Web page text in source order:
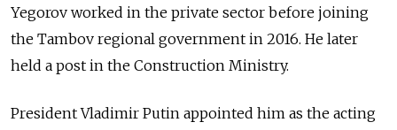
Yegorov worked in the private sector before joining
the Tambov regional government in 2016. He later
held a post in the Construction Ministry.
President Vladimir Putin appointed him as the acting